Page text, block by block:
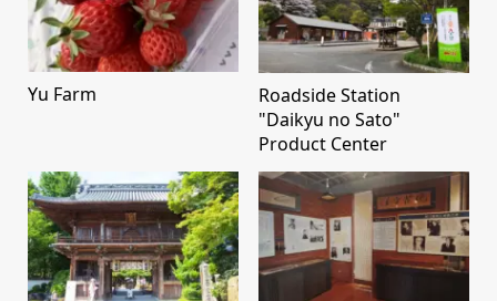
Yu Farm
Roadside Station
"Daikyu no Sato"
Product Center